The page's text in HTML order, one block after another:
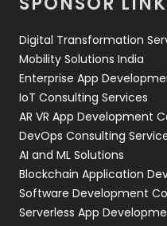
Web Design
Web Development
Digital Transformation
Mobility Solutions India
Enterprise App
IoT Consulting Services
AR VR App Development
DevOps Consulting
AI and ML Solutions
Blockchain Application
Software Development
Serverless App